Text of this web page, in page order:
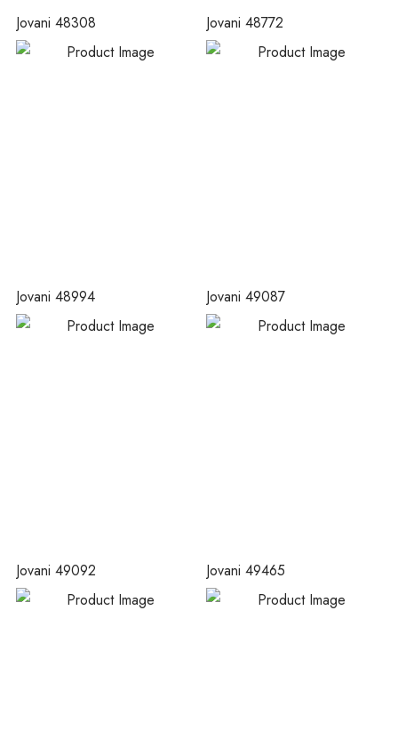
Jovani 48308 Jovani 48772
Jovani 48994 Jovani 49087
Jovani 49092 Jovani 49465